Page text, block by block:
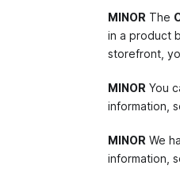
MINOR The
in a product
storefront,
MINOR You
information,
MINOR We
information,